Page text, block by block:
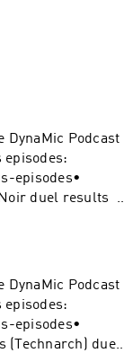
Podcast
episodes•
duel results •
duel-
podcast:
Podcast
episodes•
(Technarch) duel